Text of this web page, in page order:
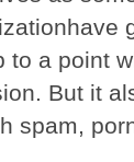
to a point
But it
spam,